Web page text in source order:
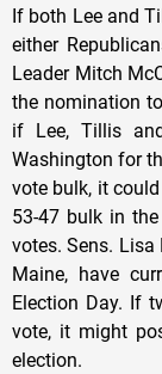
If both Lee and
either
Leader Mitch
the nomination
if Lee, Tillis
Washington for
vote bulk, it
53-47 bulk in
votes. Sens. Lisa
Maine, have
Election Day. If
vote, it might
election.